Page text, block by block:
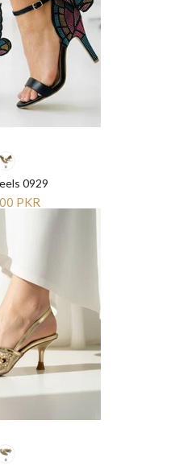
0929
PKR